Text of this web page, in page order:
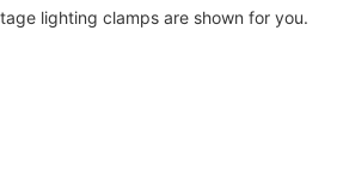
lighting clamps are shown for you.